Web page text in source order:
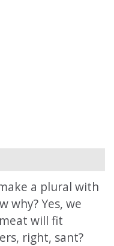
a plural with
why? Yes, we
will fit
right, sant?